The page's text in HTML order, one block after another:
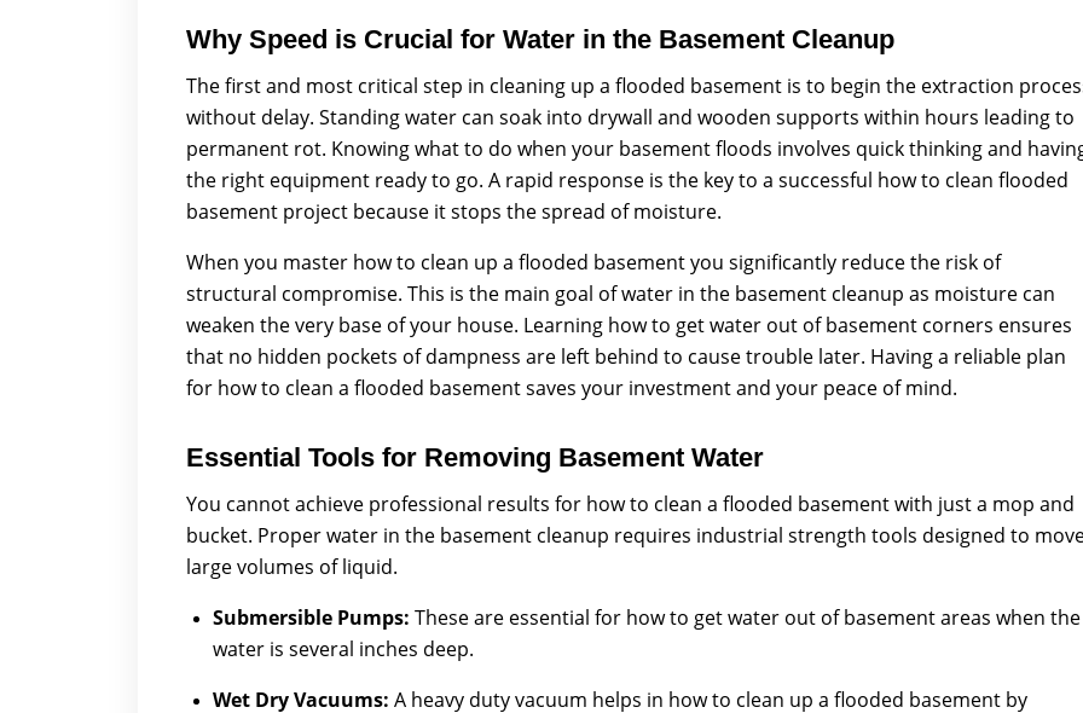
Why Speed is Crucial for Water in the Basement Cleanup
The first and most critical step in cleaning up a flooded basement is to begin the extraction
without delay. Standing water can soak into drywall and wooden supports within hours leading to
permanent rot. Knowing what to do when your basement floods involves quick thinking and
the right equipment ready to go. A rapid response is the key to a successful how to clean flooded
basement project because it stops the spread of moisture.
When you master how to clean up a flooded basement you significantly reduce the risk of
structural compromise. This is the main goal of water in the basement cleanup as moisture can
weaken the very base of your house. Learning how to get water out of basement corners ensures
that no hidden pockets of dampness are left behind to cause trouble later. Having a reliable plan
for how to clean a flooded basement saves your investment and your peace of mind.
Essential Tools for Removing Basement Water
You cannot achieve professional results for how to clean a flooded basement with just a mop and
bucket. Proper water in the basement cleanup requires industrial strength tools designed to
large volumes of liquid.
Submersible Pumps: These are essential for how to get water out of basement areas when the
water is several inches deep.
Wet Dry Vacuums: A heavy duty vacuum helps in how to clean up a flooded basement by